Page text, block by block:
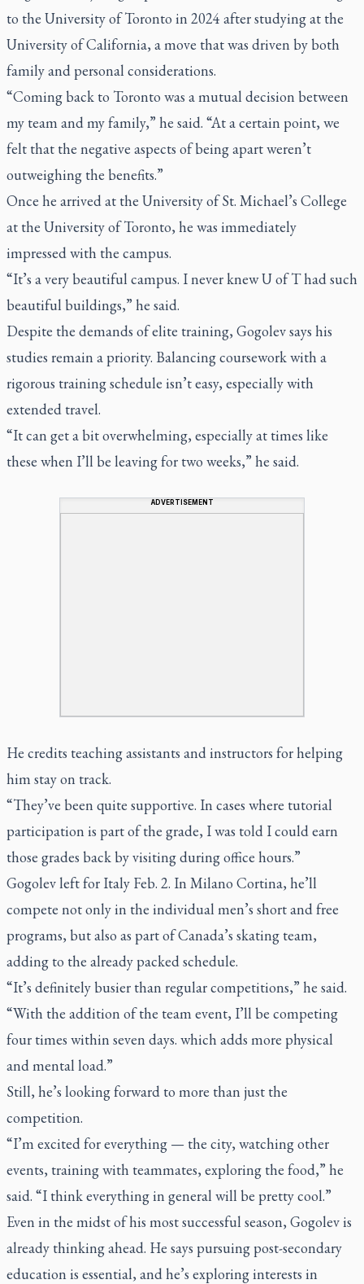
to the University of Toronto in 2024 after studying at the
University of California, a move that was driven by both
family and personal considerations.
“Coming back to Toronto was a mutual decision between
my team and my family,” he said. “At a certain point, we
felt that the negative aspects of being apart weren’t
outweighing the benefits.”
Once he arrived at the University of St. Michael’s College
at the University of Toronto, he was immediately
impressed with the campus.
“It’s a very beautiful campus. I never knew U of T had such
beautiful buildings,” he said.
Despite the demands of elite training, Gogolev says his
studies remain a priority. Balancing coursework with a
rigorous training schedule isn’t easy, especially with
extended travel.
“It can get a bit overwhelming, especially at times like
these when I’ll be leaving for two weeks,” he said.
ADVERTISEMENT
He credits teaching assistants and instructors for helping
him stay on track.
“They’ve been quite supportive. In cases where tutorial
participation is part of the grade, I was told I could earn
those grades back by visiting during office hours.”
Gogolev left for Italy Feb. 2. In Milano Cortina, he’ll
compete not only in the individual men’s short and free
programs, but also as part of Canada’s skating team,
adding to the already packed schedule.
“It’s definitely busier than regular competitions,” he said.
“With the addition of the team event, I’ll be competing
four times within seven days. which adds more physical
and mental load.”
Still, he’s looking forward to more than just the
competition.
“I’m excited for everything — the city, watching other
events, training with teammates, exploring the food,” he
said. “I think everything in general will be pretty cool.”
Even in the midst of his most successful season, Gogolev is
already thinking ahead. He says pursuing post-secondary
education is essential, and he’s exploring interests in